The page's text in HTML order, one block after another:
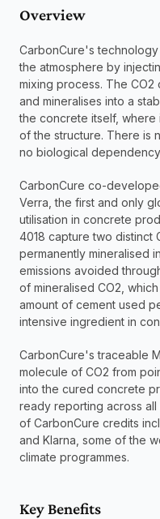
Overview
CarbonCure's
the atmosphere by
mixing process. The CO2
and mineralises into a
the concrete itself, where
of the structure. There is
no biological
CarbonCure co-
Verra, the first and only
utilisation in concrete
4018 capture two distinct
permanently mineralised
emissions avoided
of mineralised CO2,
amount of cement used
intensive ingredient in
CarbonCure's traceable
molecule of CO2 from
into the cured concrete
ready reporting across
of CarbonCure credits
and Klarna, some of the
climate programmes.
Key Benefits